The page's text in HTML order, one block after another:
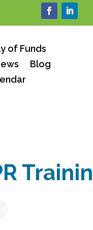
of Funds
Blog